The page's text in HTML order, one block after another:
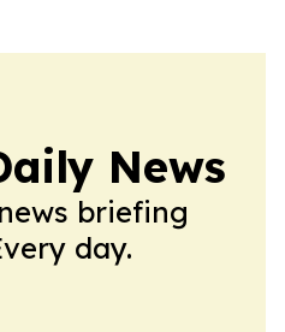
News
briefing
day.